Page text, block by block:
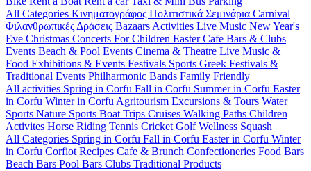
All Categories Κινηματογράφος Πολιτιστικά Σεμινάρια Carnival
Φιλανθρωπικές Δράσεις Bazaars Activities Live Music New Year's
Eve Christmas Concerts For Children EasterCafe Bars & Clubs
Events Beach & Pool Events Cinema & Theatre Live Music &
Food Exhibitions & Events Festivals Sports Greek Festivals &
Traditional Events Philharmonic Bands Family Friendly
All activities Spring in Corfu Fall in Corfu Summer in Corfu Easter
in Corfu Winter in Corfu Agritourism Excursions & Tours Water
Sports Nature Sports Boat Trips Cruises Walking Paths Children
Activites Horse Riding Tennis Cricket GolfWellness Squash
All Categories Spring in Corfu Fall in Corfu Easter in Corfu Winter
in Corfu Corfiot Recipes Cafe & Brunch Confectioneries Food Bars
Beach Bars Pool Bars Clubs Traditional Products